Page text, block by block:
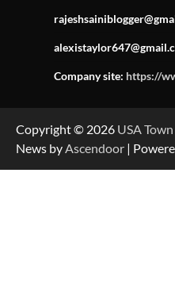
Company site: https://
Copyright © 2026 USA
News byAscendoor |